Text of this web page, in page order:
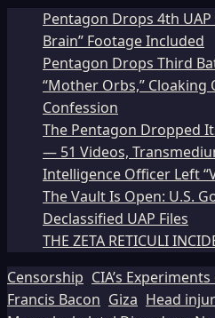
Pentagon Drops 4th
Brain” Footage Included
Pentagon Drops Third
“Mother Orbs,” Cloaking
Confession
The Pentagon Dropped
— 51 Videos,
Intelligence Officer Left
The Vault Is Open: U.S.
Declassified UAP Files
THE ZETA RETICULI
Censorship CIA’s
Francis Bacon Giza Head